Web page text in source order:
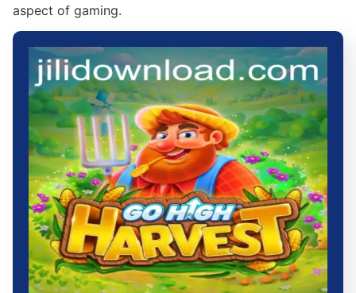
aspect of gaming.